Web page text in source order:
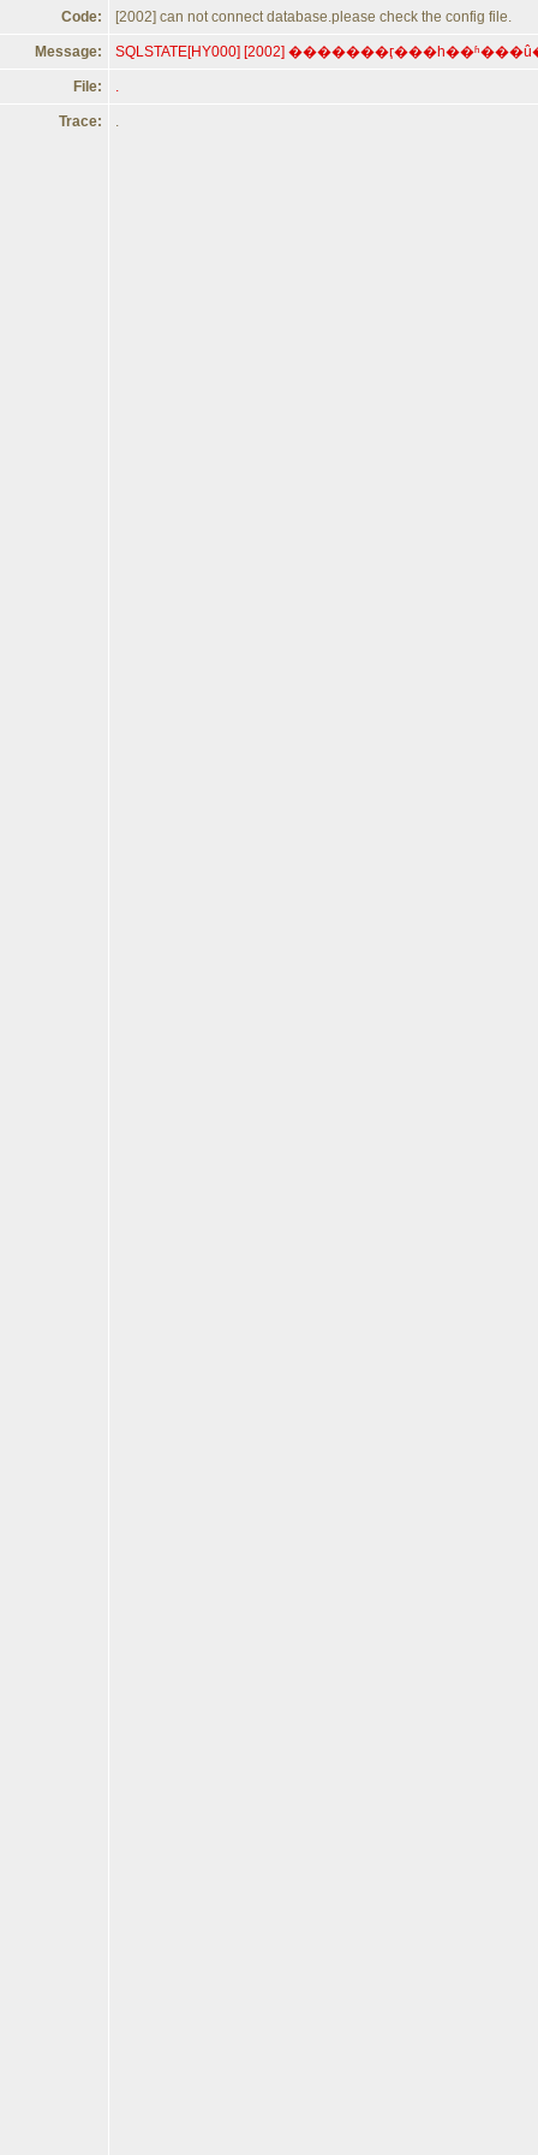
Code: [2002] can not connect database.please check the config file.
Message:
File: .
Trace: .